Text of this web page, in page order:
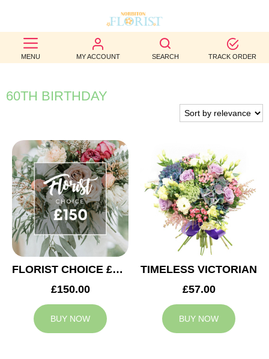
MENU MY ACCOUNT SEARCH TRACK ORDER
BEST
SELLERS
BIRTHDAY
WEDDINGS
FUNERAL
AUTUMN
CONTACT
US
60TH BIRTHDAY
FLORIST CHOICE £150
£150.00
BUY NOW
TIMELESS VICTORIAN
£57.00
BUY NOW